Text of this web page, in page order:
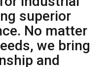
superior
No matter
we bring
and